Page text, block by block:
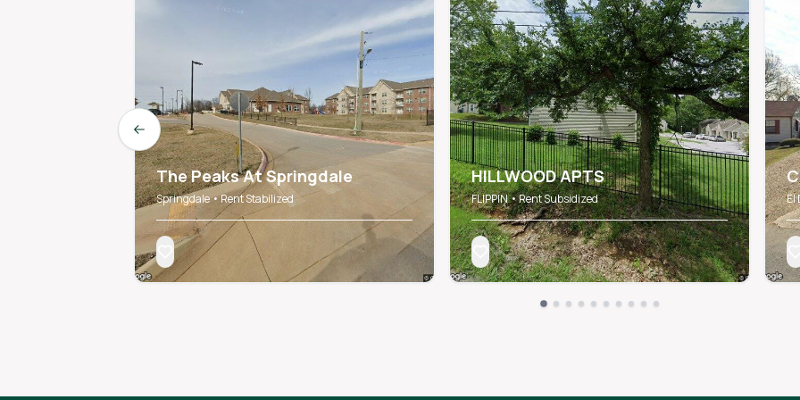
HILLWOOD APTS
FLIPPIN • Rent Subsidized El
The Peaks At Springdale
Springdale • Rent Stabilized
Previous slide